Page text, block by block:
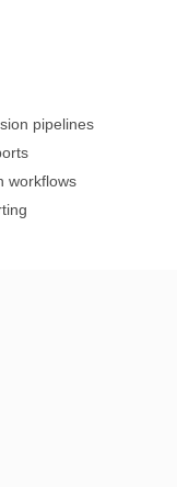
pipelines
workflows